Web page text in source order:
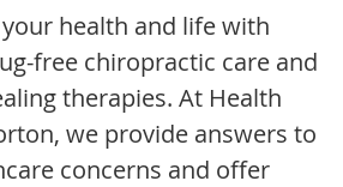
health and life with
free chiropractic care and
therapies. At Health
we provide answers to
concerns and offer